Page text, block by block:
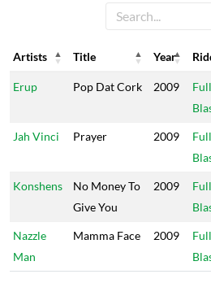
Artists Title Year
Artists
Title Year
Erup Pop Dat Cork 2009
Full
Jah Vinci Prayer 2009
Full
Konshens
No Money To
Give You
2009
Full
Nazzle
Man
Mamma Face 2009
Full